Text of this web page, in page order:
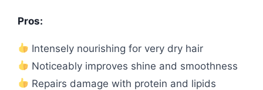
Pros:
Intensely nourishing for very dry hair
Noticeably improves shine and smoothness
Repairs damage with protein and lipids